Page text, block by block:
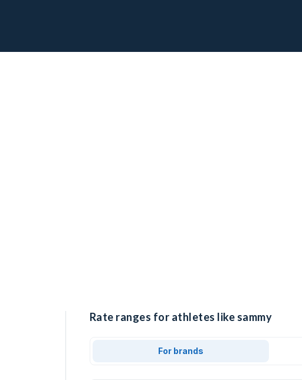
Rate ranges for athletes like sammy
For brands